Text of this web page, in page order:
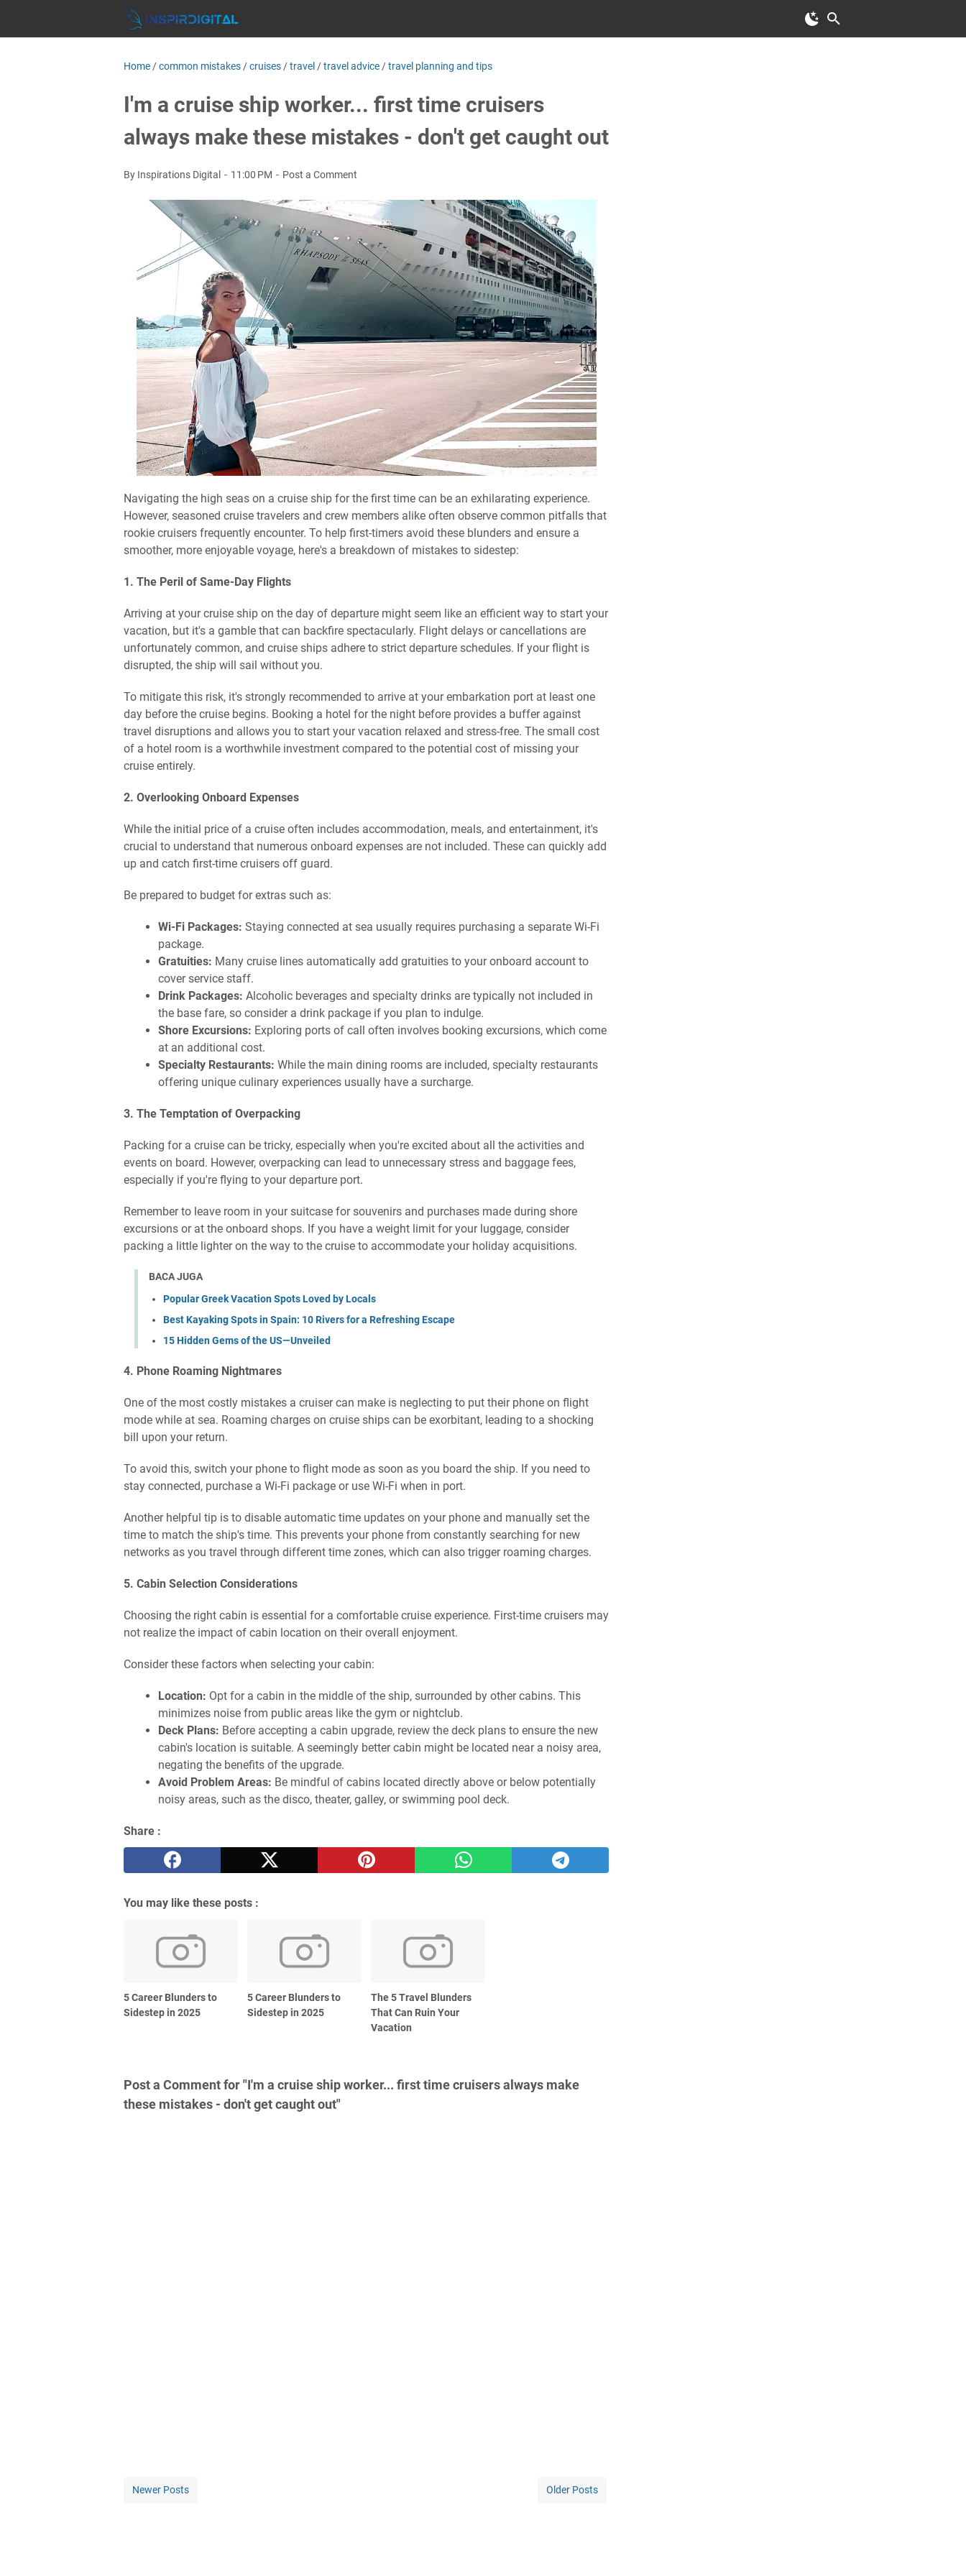
Home /common mistakes /cruises /travel /travel advice /travel planning and tips
I'm a cruise ship worker... first time cruisers
always make these mistakes - don't get caught out
By Inspirations Digital 11:00 PM Post a Comment
Navigating the high seas on a cruise ship for the first time can be an exhilarating experience.
However, seasoned cruise travelers and crew members alike often observe common pitfalls that
rookie cruisers frequently encounter. To help first-timers avoid these blunders and ensure a
smoother, more enjoyable voyage, here's a breakdown of mistakes to sidestep:
1. The Peril of Same-Day Flights
Arriving at your cruise ship on the day of departure might seem like an efficient way to start your
vacation, but it's a gamble that can backfire spectacularly. Flight delays or cancellations are
unfortunately common, and cruise ships adhere to strict departure schedules. If your flight is
disrupted, the ship will sail without you.
To mitigate this risk, it's strongly recommended to arrive at your embarkation port at least one
day before the cruise begins. Booking a hotel for the night before provides a buffer against
travel disruptions and allows you to start your vacation relaxed and stress-free. The small cost
of a hotel room is a worthwhile investment compared to the potential cost of missing your
cruise entirely.
2. Overlooking Onboard Expenses
While the initial price of a cruise often includes accommodation, meals, and entertainment, it's
crucial to understand that numerous onboard expenses are not included. These can quickly add
up and catch first-time cruisers off guard.
Be prepared to budget for extras such as:
Wi-Fi Packages: Staying connected at sea usually requires purchasing a separate Wi-Fi
package.
Gratuities: Many cruise lines automatically add gratuities to your onboard account to
cover service staff.
Drink Packages: Alcoholic beverages and specialty drinks are typically not included in
the base fare, so consider a drink package if you plan to indulge.
Shore Excursions: Exploring ports of call often involves booking excursions, which come
at an additional cost.
Specialty Restaurants: While the main dining rooms are included, specialty restaurants
offering unique culinary experiences usually have a surcharge.
3. The Temptation of Overpacking
Packing for a cruise can be tricky, especially when you're excited about all the activities and
events on board. However, overpacking can lead to unnecessary stress and baggage fees,
especially if you're flying to your departure port.
Remember to leave room in your suitcase for souvenirs and purchases made during shore
excursions or at the onboard shops. If you have a weight limit for your luggage, consider
packing a little lighter on the way to the cruise to accommodate your holiday acquisitions.
BACA JUGA
Popular Greek Vacation Spots Loved by Locals
Best Kayaking Spots in Spain: 10 Rivers for a Refreshing Escape
15 Hidden Gems of the US—Unveiled
4. Phone Roaming Nightmares
One of the most costly mistakes a cruiser can make is neglecting to put their phone on flight
mode while at sea. Roaming charges on cruise ships can be exorbitant, leading to a shocking
bill upon your return.
To avoid this, switch your phone to flight mode as soon as you board the ship. If you need to
stay connected, purchase a Wi-Fi package or use Wi-Fi when in port.
Another helpful tip is to disable automatic time updates on your phone and manually set the
time to match the ship's time. This prevents your phone from constantly searching for new
networks as you travel through different time zones, which can also trigger roaming charges.
5. Cabin Selection Considerations
Choosing the right cabin is essential for a comfortable cruise experience. First-time cruisers may
not realize the impact of cabin location on their overall enjoyment.
Consider these factors when selecting your cabin:
Location: Opt for a cabin in the middle of the ship, surrounded by other cabins. This
minimizes noise from public areas like the gym or nightclub.
Deck Plans: Before accepting a cabin upgrade, review the deck plans to ensure the new
cabin's location is suitable. A seemingly better cabin might be located near a noisy area,
negating the benefits of the upgrade.
Avoid Problem Areas: Be mindful of cabins located directly above or below potentially
noisy areas, such as the disco, theater, galley, or swimming pool deck.
Share :
You may like these posts :
5 Career Blunders to
Sidestep in 2025
5 Career Blunders to
Sidestep in 2025
The 5 Travel Blunders
That Can Ruin Your
Vacation
Post a Comment for "I'm a cruise ship worker... first time cruisers always make
these mistakes - don't get caught out"
Newer Posts Older Posts